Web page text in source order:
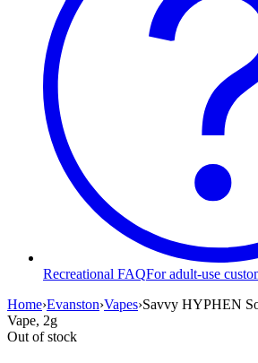
Recreational FAQFor adult-use
Home›Evanston›Vapes›Savvy HYPHEN
Vape, 2g
Out of stock